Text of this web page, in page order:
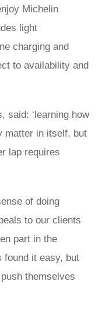
Michelin
light
charging and
to availability and
said: ‘learning how
matter in itself, but
lap requires
of doing
to our clients
part in the
found it easy, but
themselves